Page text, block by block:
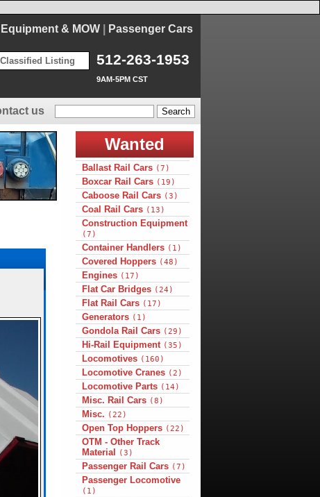
Equipment & MOW| Passenger Cars
512-263-1953
9AM-5PM CST
Listing
us
Wanted
Ballast Rail Cars (7)
Boxcar Rail Cars (19)
Caboose Rail Cars (3)
Coal Rail Cars (13)
Construction Equipment
(7)
Container Handlers (1)
Covered Hoppers (48)
Engines (17)
Flat Car Bridges (24)
Flat Rail Cars (17)
Generators (1)
Gondola Rail Cars (29)
Hi-Rail Equipment (35)
Locomotives (160)
Locomotive Cranes (2)
Locomotive Parts (14)
Misc. Rail Cars (8)
Misc. (22)
Open Top Hoppers (22)
OTM - Other Track
Material
(3)
Passenger Rail Cars (7)
Passenger Locomotive
(1)